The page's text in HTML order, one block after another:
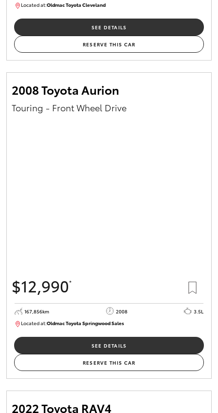
Located at:Oldmac Toyota ClevelandCU01051
SEE DETAILS
RESERVE THIS CAR
2008 Toyota Aurion
Touring - Front Wheel Drive
$12,990*
167,856km 2008
3.5L
Located at:Oldmac Toyota Springwood Sales
SU01747
SEE DETAILS
RESERVE THIS CAR
2022 Toyota RAV4